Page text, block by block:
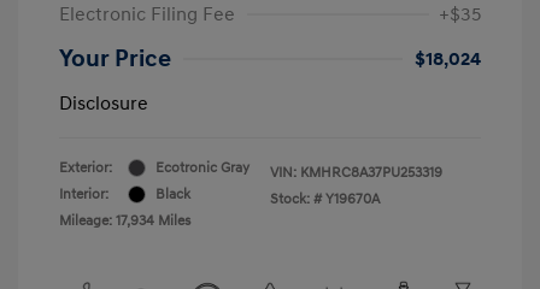
Electronic Filing Fee
+$35
Your Price
$18,024
Disclosure
Exterior:
Ecotronic Gray
Interior:
Black
Mileage: 17,934 Miles
VIN: KMHRC8A37PU253319
Stock: # Y19670A